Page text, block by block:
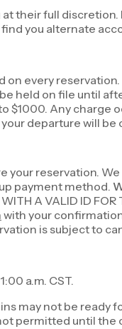
their full
you alternate
every
held on file until
$1000. Any charge
departure will
reservation.
payment method.
A VALID ID
with your
is subject to
a.m. CST.
may not be ready
permitted until